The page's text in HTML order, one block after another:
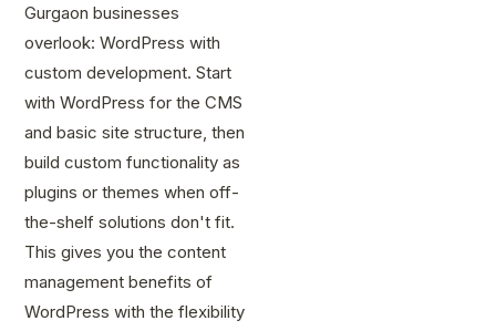
Gurgaon businesses
overlook: WordPress with
custom development. Start
with WordPress for the CMS
and basic site structure, then
build custom functionality as
plugins or themes when off-
the-shelf solutions don't fit.
This gives you the content
management benefits of
WordPress with the flexibility